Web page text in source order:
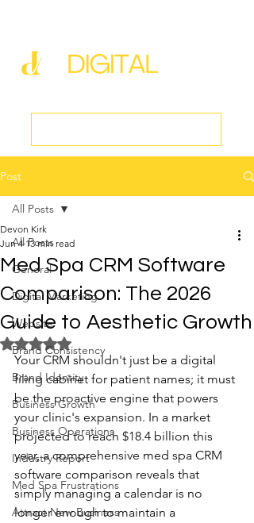
Post
All Posts
General
Digital Marketing
Website
Brand Consistency
Brand Identity
Business Growth
Business Operations
Industry Report
Med Spa Frustrations
Attract New Business
All Posts
Med Spa CRM Software
Comparison: The 2026
Guide to Aesthetic Growth
Devon Kirk
Jun 4 13 min read
Rated NaN out of 5 stars.
Your CRM shouldn't just be a digital
filing cabinet for patient names; it must
be the proactive engine that powers
your clinic's expansion. In a market
projected to reach $18.4 billion this
year, a comprehensive med spa CRM
software comparison reveals that
simply managing a calendar is no
longer enough to maintain a